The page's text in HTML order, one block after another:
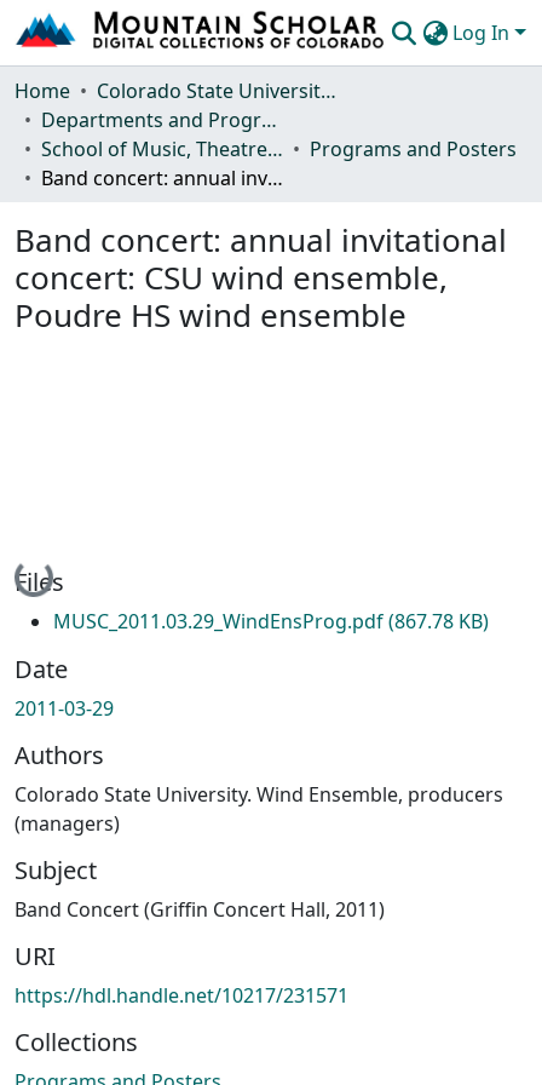
Log In
Communities & Collections
Browse Mountain Scholar
Statistics
Home
Colorado State University, Fort Collins
Departments and Programs
School of Music, Theatre and Dance
Programs and Posters
Band concert: annual invitational concert: CSU wind ensemble, Poudre HS wind ensemble
Band concert: annual invitational
concert: CSU wind ensemble,
Poudre HS wind ensemble
Loading...
Files
MUSC_2011.03.29_WindEnsProg.pdf(867.78 KB)
Date
2011-03-29
Authors
Colorado State University. Wind Ensemble, producers
(managers)
Subject
Band Concert (Griffin Concert Hall, 2011)
URI
https://hdl.handle.net/10217/231571
Collections